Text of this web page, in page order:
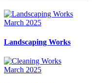
March 2025
Landscaping Works
March 2025